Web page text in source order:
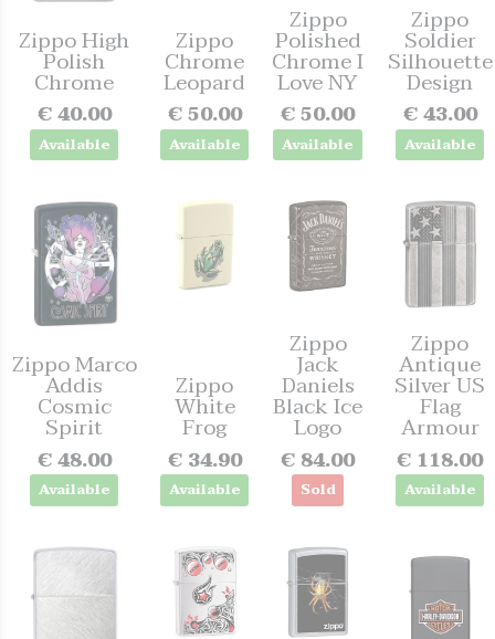
Zippo High
Polish
Chrome
€ 40.00
Available
Zippo
Chrome
Leopard
€ 50.00
Available
Zippo
Polished
Chrome I
Love NY
€ 50.00
Available
Zippo
Soldier
Silhouette
Design
€ 43.00
Available
Zippo Marco
Addis
Cosmic
Spirit
€ 48.00
Available
Zippo
White
Frog
€ 34.90
Available
Zippo
Jack
Daniels
Black Ice
Logo
€ 84.00
Sold
Zippo
Antique
Silver US
Flag
Armour
€ 118.00
Available